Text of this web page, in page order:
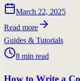
March 22, 2025
Read more
Guides & Tutorials
8 min read